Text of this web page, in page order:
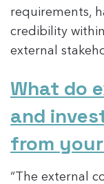
requirements,
credibility
external
What do
and
from
“The external